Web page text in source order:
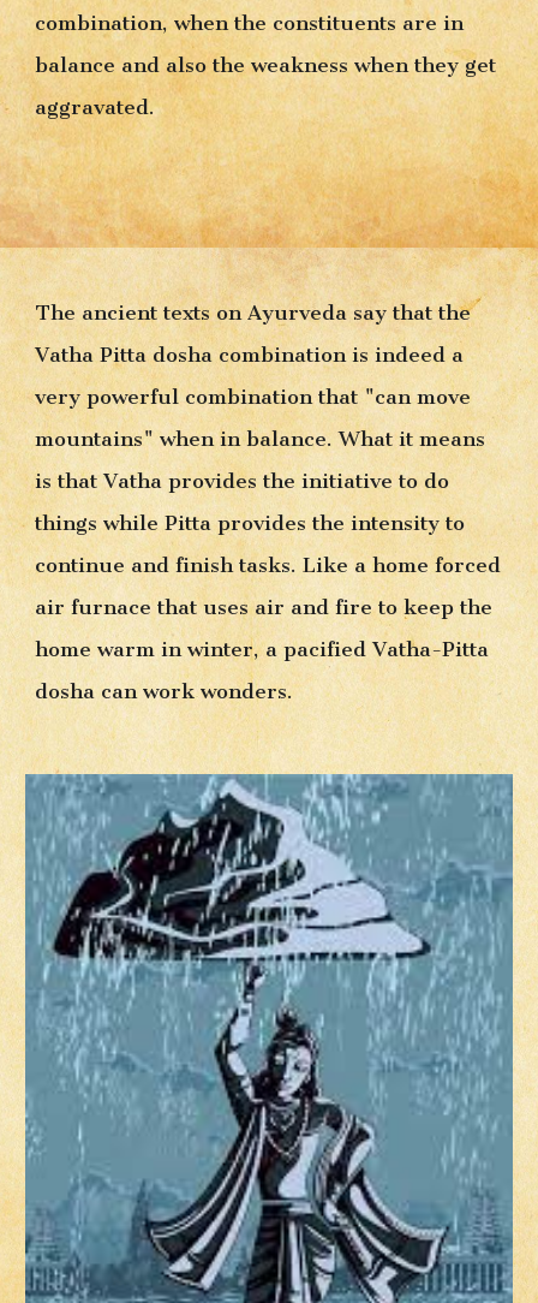
combination, when the constituents are in
balance and also the weakness when they get
aggravated.
The ancient texts on Ayurveda say that the
Vatha Pitta dosha combination is indeed a
very powerful combination that "can move
mountains" when in balance. What it means
is that Vatha provides the initiative to do
things while Pitta provides the intensity to
continue and finish tasks. Like a home forced
air furnace that uses air and fire to keep the
home warm in winter, a pacified Vatha-Pitta
dosha can work wonders.